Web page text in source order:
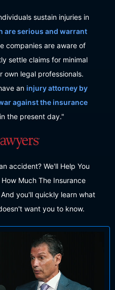
sustain injuries in
are serious and warrant
companies are aware of
settle claims for minimal
own legal professionals.
an injury attorney by
against the insurance
in the present day."
accident? We'll Help You
Much The Insurance
you'll quickly learn what
want you to know.